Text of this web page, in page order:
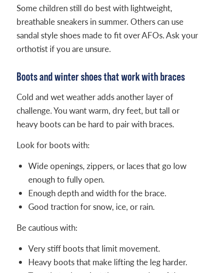
Some children still do best with lightweight,
breathable sneakers in summer. Others can use
sandal style shoes made to fit over AFOs. Ask your
orthotist if you are unsure.
Boots and winter shoes that work with braces
Cold and wet weather adds another layer of
challenge. You want warm, dry feet, but tall or
heavy boots can be hard to pair with braces.
Look for boots with:
Wide openings, zippers, or laces that go low
enough to fully open.
Enough depth and width for the brace.
Good traction for snow, ice, or rain.
Be cautious with:
Very stiff boots that limit movement.
Heavy boots that make lifting the leg harder.